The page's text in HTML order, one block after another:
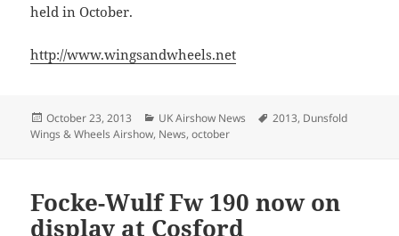
held in October.
http://www.wingsandwheels.net
Posted
on
October 23, 2013 Categories
UK Airshow News Tags
2013, Dunsfold
Wings & Wheels Airshow, News,october
Focke-Wulf Fw 190 now on
display at Cosford